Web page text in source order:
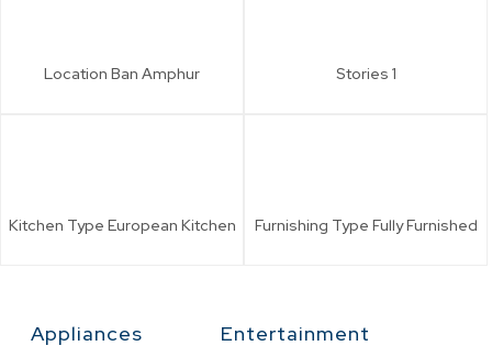
Location Ban Amphur Stories 1
Kitchen Type European Kitchen Furnishing Type Fully Furnished
Appliances Entertainment